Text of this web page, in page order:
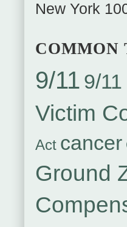
New York
COMMON
9/11 9/
Victim
Act cancer
Ground